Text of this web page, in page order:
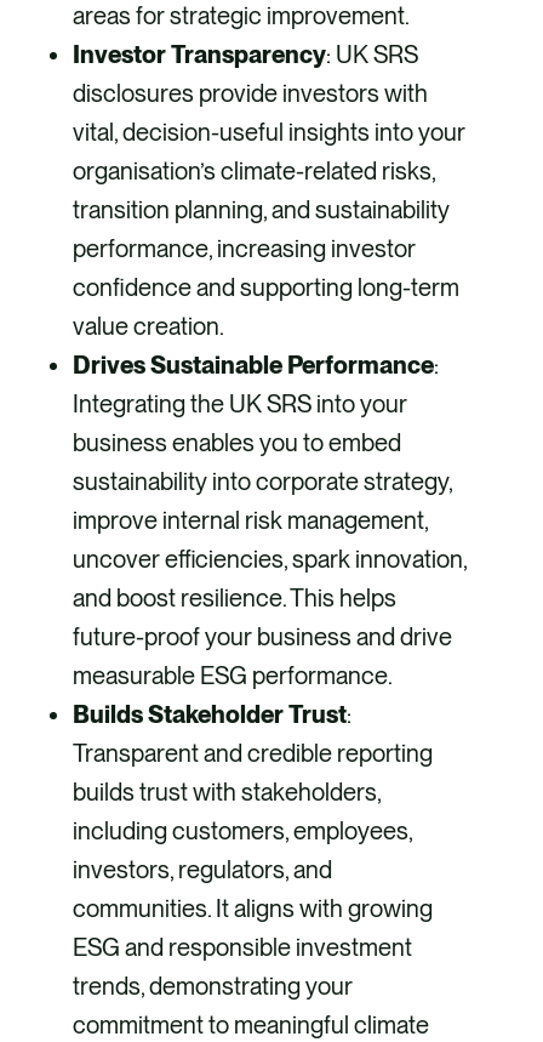
areas for strategic improvement.
Investor Transparency: UK SRS
disclosures provide investors with
vital, decision-useful insights into your
organisation’s climate-related risks,
transition planning, and sustainability
performance, increasing investor
confidence and supporting long-term
value creation.
Drives Sustainable Performance:
Integrating the UK SRS into your
business enables you to embed
sustainability into corporate strategy,
improve internal risk management,
uncover efficiencies, spark innovation,
and boost resilience. This helps
future-proof your business and drive
measurable ESG performance.
Builds Stakeholder Trust:
Transparent and credible reporting
builds trust with stakeholders,
including customers, employees,
investors, regulators, and
communities. It aligns with growing
ESG and responsible investment
trends, demonstrating your
commitment to meaningful climate